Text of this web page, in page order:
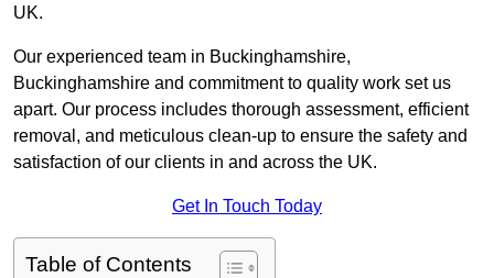
UK.
Our experienced team in Buckinghamshire,
Buckinghamshire and commitment to quality work set us
apart. Our process includes thorough assessment, efficient
removal, and meticulous clean-up to ensure the safety and
satisfaction of our clients in and across the UK.
Get In Touch Today
Table of Contents